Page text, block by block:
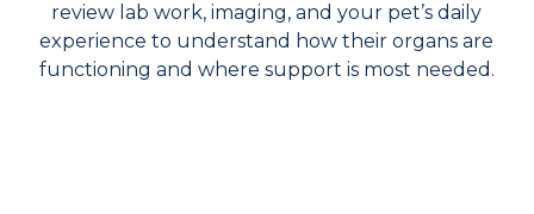
review lab work, imaging, and your pet’s daily
experience to understand how their organs are
functioning and where support is most needed.